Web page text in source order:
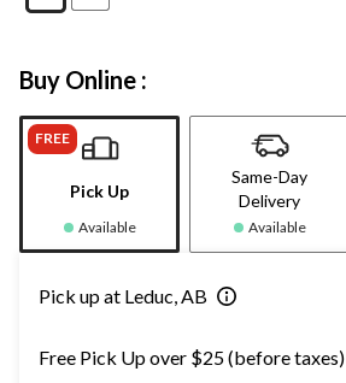
Buy Online :
FREE
Pick Up
Available
Same-Day
Delivery
Available
Pick up at Leduc, AB
Free Pick Up over $25 (before taxes)